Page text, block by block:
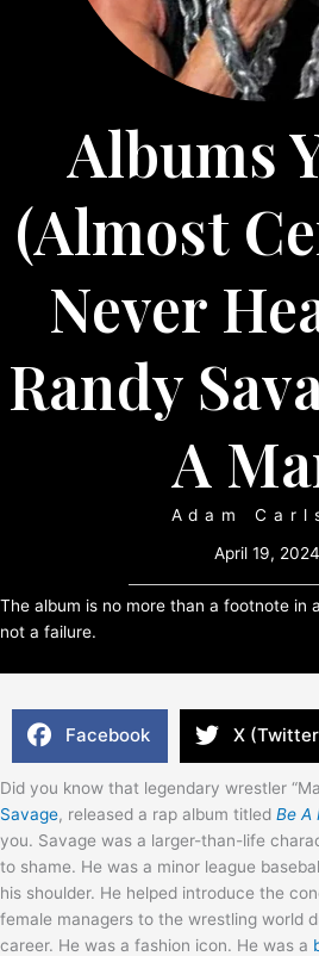
Albums
(almost
Never
Randy
A
Adam
April 19, 2024
The album is no more than a footnote in
not a failure.
Facebook X
Did you know that legendary wrestler
Savage, released a rap album titled Be A
you. Savage was a larger-than-life
to shame. He was a minor league
his shoulder. He helped introduce the
female managers to the wrestling world
career. He was a fashion icon. He was a